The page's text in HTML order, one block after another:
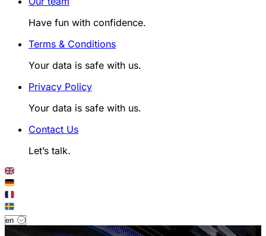
Have fun with confidence.
Terms & Conditions
Your data is safe with us.
Privacy Policy
Your data is safe with us.
Contact Us
Let’s talk.